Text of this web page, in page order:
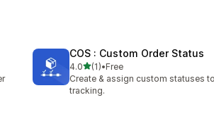
COS : Custom Order Status
4.0out of 5 stars
(1)
1 total reviews
•Free
Create & assign custom statuses
tracking.